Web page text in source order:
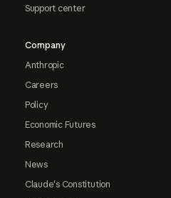
Support center
Company
Anthropic
Careers
Policy
Economic Futures
Research
News
Claude's Constitution